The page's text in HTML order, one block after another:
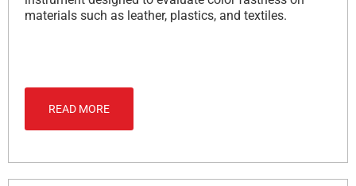
materials such as leather, plastics, and textiles.
READ MORE